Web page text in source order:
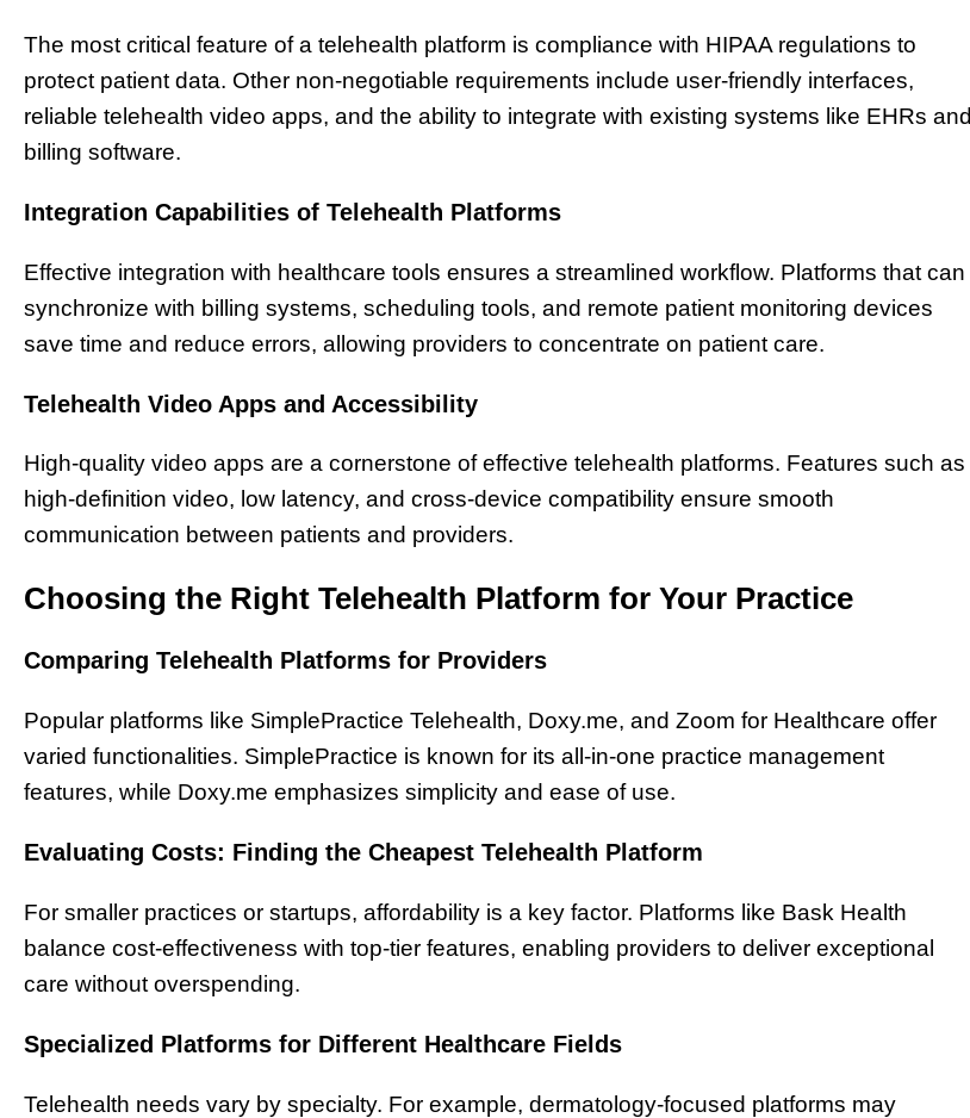
The most critical feature of a telehealth platform is compliance with HIPAA regulations to
protect patient data. Other non-negotiable requirements include user-friendly interfaces,
reliable telehealth video apps, and the ability to integrate with existing systems like EHRs and
billing software.
Integration Capabilities of Telehealth Platforms
Effective integration with healthcare tools ensures a streamlined workflow. Platforms that can
synchronize with billing systems, scheduling tools, and remote patient monitoring devices
save time and reduce errors, allowing providers to concentrate on patient care.
Telehealth Video Apps and Accessibility
High-quality video apps are a cornerstone of effective telehealth platforms. Features such as
high-definition video, low latency, and cross-device compatibility ensure smooth
communication between patients and providers.
Choosing the Right Telehealth Platform for Your Practice
Comparing Telehealth Platforms for Providers
Popular platforms like SimplePractice Telehealth, Doxy.me, and Zoom for Healthcare offer
varied functionalities. SimplePractice is known for its all-in-one practice management
features, while Doxy.me emphasizes simplicity and ease of use.
Evaluating Costs: Finding the Cheapest Telehealth Platform
For smaller practices or startups, affordability is a key factor. Platforms like Bask Health
balance cost-effectiveness with top-tier features, enabling providers to deliver exceptional
care without overspending.
Specialized Platforms for Different Healthcare Fields
Telehealth needs vary by specialty. For example, dermatology-focused platforms may